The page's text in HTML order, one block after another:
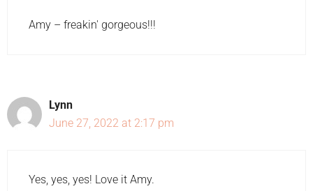
Amy – freakin' gorgeous!!!
Lynn
June 27, 2022 at 2:17 pm
Yes, yes, yes! Love it Amy.